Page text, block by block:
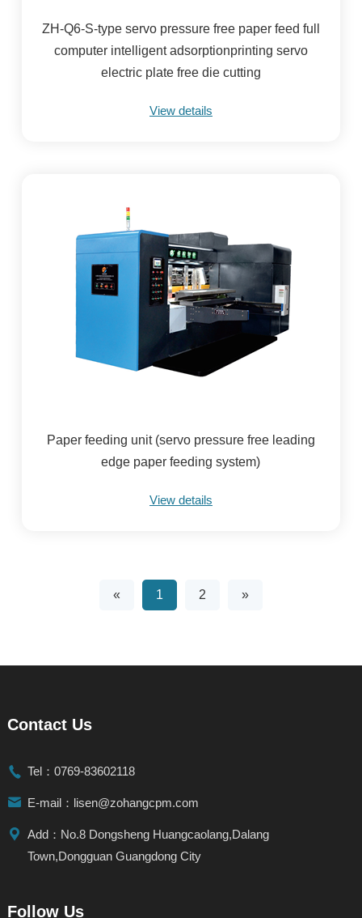
ZH-Q6-S-type servo pressure free paper feed full
computer intelligent adsorptionprinting servo
electric plate free die cutting
View details
Paper feeding unit (servo pressure free leading
edge paper feeding system)
View details
« 1 2 »
Contact Us
 Tel：0769-83602118
 E-mail：lisen@zohangcpm.com
 Add：No.8 Dongsheng Huangcaolang,Dalang
Town,Dongguan Guangdong City
Follow Us